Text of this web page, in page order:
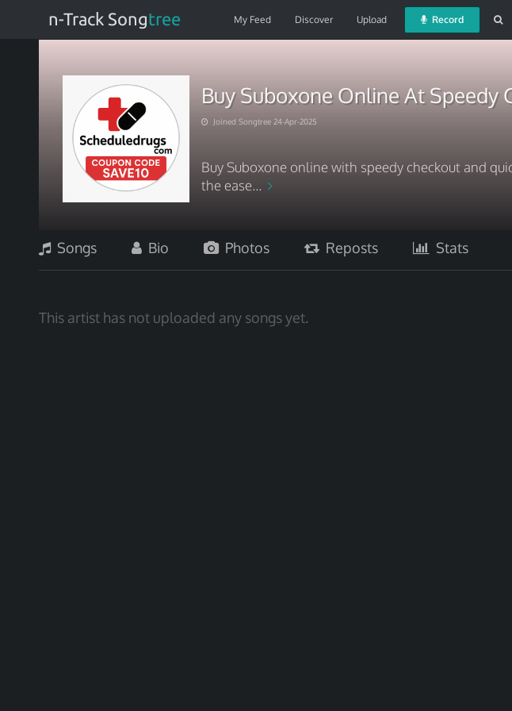
n-Track Songtree My Feed Discover Upload Record
Buy Suboxone Online At Speedy
Joined Songtree 24-Apr-2025
Buy Suboxone online with speedy checkout and
the ease...
Songs Bio Photos Reposts Stats
This artist has not uploaded any songs yet.